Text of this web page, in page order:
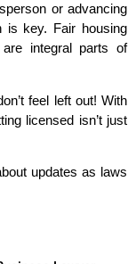
or advancing
is key. Fair housing
integral parts of
feel left out! With
licensed isn’t just
updates as laws